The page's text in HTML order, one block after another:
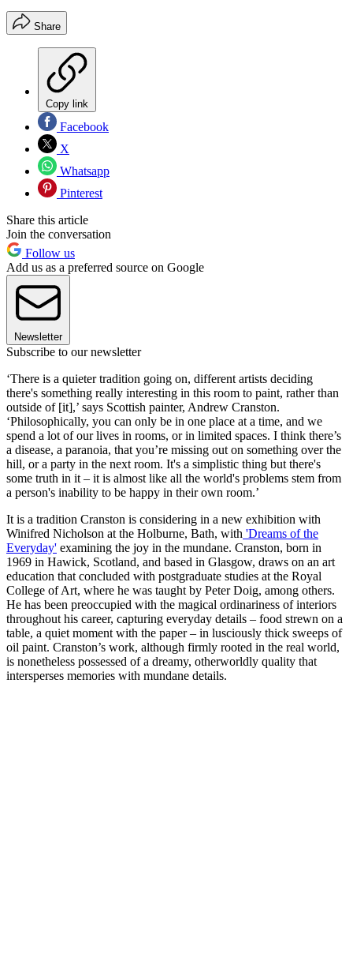
Share
Copy link
Facebook
X
Whatsapp
Pinterest
Share this article
Join the conversation
Follow us
Add us as a preferred source on Google
Newsletter
Subscribe to our newsletter
‘There is a quieter tradition going on, different artists deciding
there's something really interesting in this room to paint, rather than
outside of [it],’ says Scottish painter, Andrew Cranston.
‘Philosophically, you can only be in one place at a time, and we
spend a lot of our lives in rooms, or in limited spaces. I think there’s
a disease, a paranoia, that you’re missing out on something over the
hill, or a party in the next room. It's a simplistic thing but there's
some truth in it – it is almost like all the world's problems stem from
a person's inability to be happy in their own room.’
It is a tradition Cranston is considering in a new exhibition with
Winifred Nicholson at the Holburne, Bath, with 'Dreams of the
Everyday' examining the joy in the mundane. Cranston, born in
1969 in Hawick, Scotland, and based in Glasgow, draws on an art
education that concluded with postgraduate studies at the Royal
College of Art, where he was taught by Peter Doig, among others.
He has been preoccupied with the magical ordinariness of interiors
throughout his career, capturing everyday details – food strewn on a
table, a quiet moment with the paper – in lusciously thick sweeps of
oil paint. Cranston’s work, although firmly rooted in the real world,
is nonetheless possessed of a dreamy, otherworldly quality that
intersperses memories with mundane details.